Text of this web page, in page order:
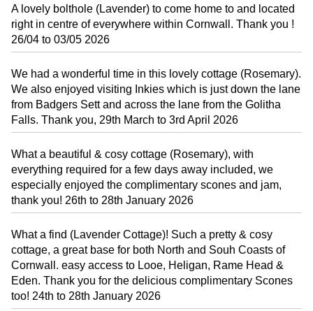
A lovely bolthole (Lavender) to come home to and located
right in centre of everywhere within Cornwall. Thank you !
26/04 to 03/05 2026
We had a wonderful time in this lovely cottage (Rosemary).
We also enjoyed visiting Inkies which is just down the lane
from Badgers Sett and across the lane from the Golitha
Falls. Thank you, 29th March to 3rd April 2026
What a beautiful & cosy cottage (Rosemary), with
everything required for a few days away included, we
especially enjoyed the complimentary scones and jam,
thank you! 26th to 28th January 2026
What a find (Lavender Cottage)! Such a pretty & cosy
cottage, a great base for both North and Souh Coasts of
Cornwall. easy access to Looe, Heligan, Rame Head &
Eden. Thank you for the delicious complimentary Scones
too! 24th to 28th January 2026